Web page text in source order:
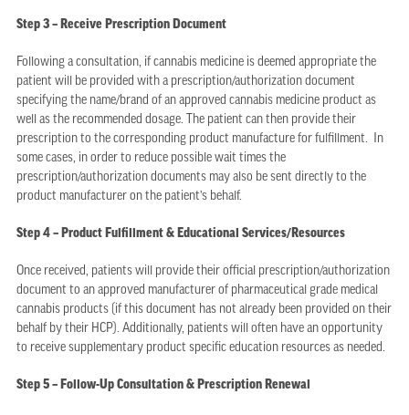
Step 3 – Receive Prescription Document
Following a consultation, if cannabis medicine is deemed appropriate the
patient will be provided with a prescription/authorization document
specifying the name/brand of an approved cannabis medicine product as
well as the recommended dosage. The patient can then provide their
prescription to the corresponding product manufacture for fulfillment. In
some cases, in order to reduce possible wait times the
prescription/authorization documents may also be sent directly to the
product manufacturer on the patient’s behalf.
Step 4 – Product Fulfillment & Educational Services/Resources
Once received, patients will provide their official prescription/authorization
document to an approved manufacturer of pharmaceutical grade medical
cannabis products (if this document has not already been provided on their
behalf by their HCP). Additionally, patients will often have an opportunity
to receive supplementary product specific education resources as needed.
Step 5 – Follow-Up Consultation & Prescription Renewal